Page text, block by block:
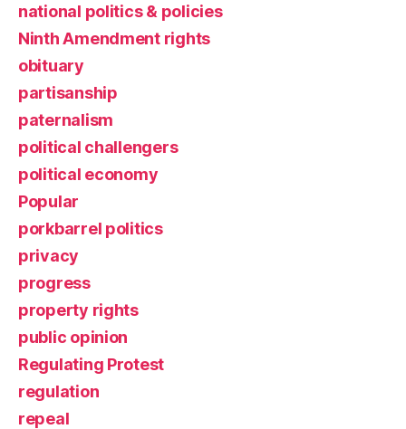
national politics & policies
Ninth Amendment rights
obituary
partisanship
paternalism
political challengers
political economy
Popular
porkbarrel politics
privacy
progress
property rights
public opinion
Regulating Protest
regulation
repeal